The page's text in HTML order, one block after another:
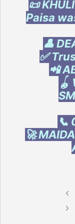
📜
Paisa
👤
✅
📲
📞
🚀